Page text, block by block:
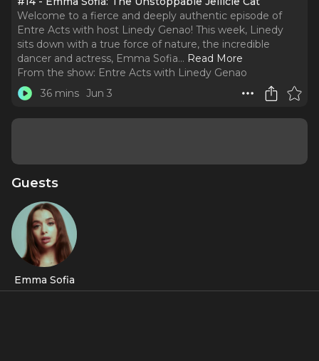
Welcome to a fierce and deeply authentic episode of
Entre Acts with host Linedy Genao! This week, Linedy
sits down with a true force of nature, the incredible
dancer and actress, Emma Sofia... Read More
From the show: Entre Acts with Linedy Genao
36 mins Jun 3
Guests
Emma Sofia